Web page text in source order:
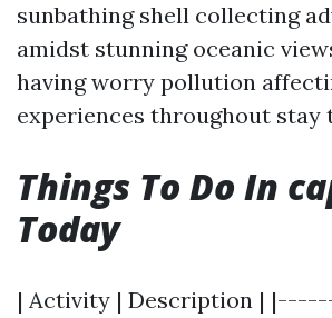
sunbathing shell collecting
amidst stunning oceanic
having worry pollution
experiences throughout stay
Things To Do In
Today
| Activity | Description |